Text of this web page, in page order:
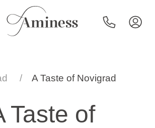
resorts
A Taste of Novigrad
Taste of